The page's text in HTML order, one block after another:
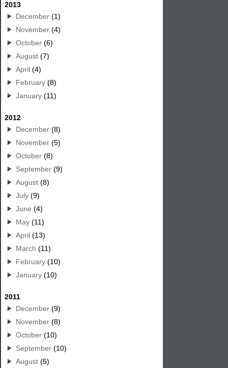
2013
December (1)
November (4)
October (6)
August (7)
April (4)
February (8)
January (11)
2012
December (8)
November (5)
October (8)
September (9)
August (8)
July (9)
June (4)
May (11)
April (13)
March (11)
February (10)
January (10)
2011
December (9)
November (8)
October (10)
September (10)
August (5)